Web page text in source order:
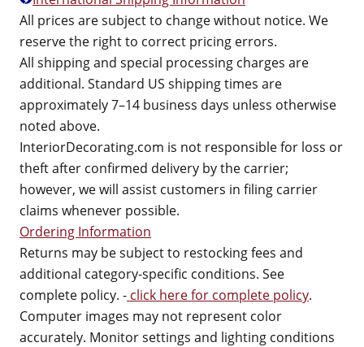
All prices are subject to change without notice. We
reserve the right to correct pricing errors.
All shipping and special processing charges are
additional. Standard US shipping times are
approximately 7–14 business days unless otherwise
noted above.
InteriorDecorating.com is not responsible for loss or
theft after confirmed delivery by the carrier;
however, we will assist customers in filing carrier
claims whenever possible.
Ordering Information
Returns may be subject to restocking fees and
additional category-specific conditions. See
complete policy. - click here for complete policy.
Computer images may not represent color
accurately. Monitor settings and lighting conditions